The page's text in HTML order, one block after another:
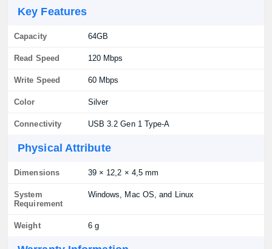
Key Features
Capacity 64GB
Read Speed 120 Mbps
Write Speed 60 Mbps
Color Silver
Connectivity USB 3.2 Gen 1 Type-A
Physical Attribute
Dimensions 39 × 12,2 × 4,5 mm
System
Requirement
Windows, Mac OS, and Linux
Weight 6 g